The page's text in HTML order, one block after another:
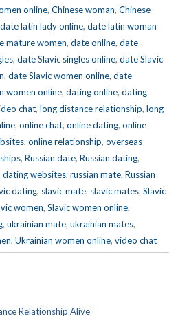
online, Chinese woman, Chinese
date latin lady online, date latin woman
mature women, date online, date
, date Slavic singles online, date Slavic
, date Slavic women online, date
women online, dating online, dating
chat, long distance relationship, long
, online chat, online dating, online
, online relationship, overseas
, Russian date, Russian dating,
dating websites, russian mate, Russian
dating, slavic mate, slavic mates, Slavic
women, Slavic women online,
, ukrainian mate, ukrainian mates,
, Ukrainian women online, video chat
Relationship Alive